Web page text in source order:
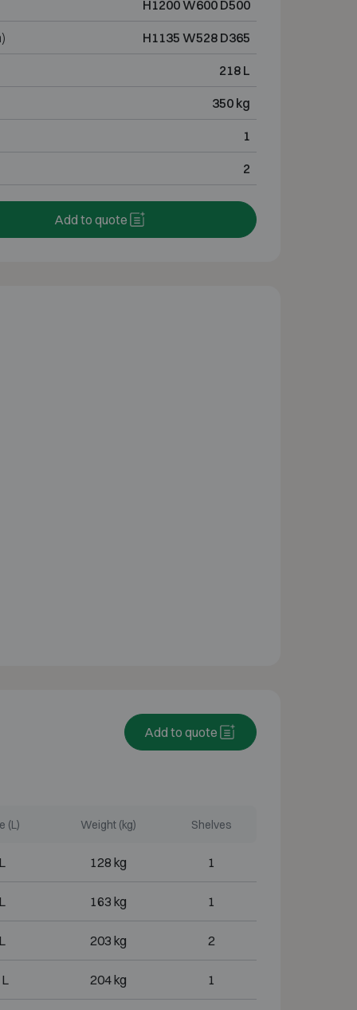
H1200 W600 D500
H1135 W528 D365
218 L
350 kg
1
2
Add to quote
Add to quote
(L) Weight (kg) Shelves
128 kg 1
163 kg 1
203 kg 2
204 kg 1